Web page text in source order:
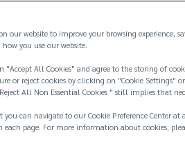
our website to improve your browsing experience,
you use our website.
"Accept All Cookies" and agree to the storing of
or reject cookies by clicking on "Cookie Settings"
All Non Essential Cookies " still implies that
you can navigate to our Cookie Preference Center
page. For more information about cookies,